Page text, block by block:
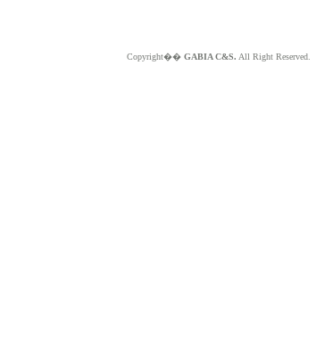
Copyright�� GABIA C&S. All Right Reserved.